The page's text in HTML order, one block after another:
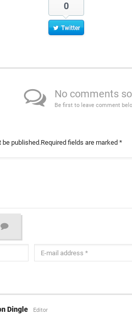
0
Twitter
No comments
Be first to leave comment
be published.Required fields are marked *
Dingle Editor